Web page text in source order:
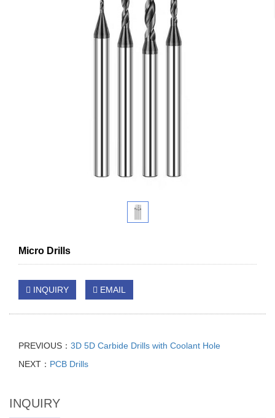
Micro Drills
INQUIRY EMAIL
PREVIOUS： 3D 5D Carbide Drills with Coolant Hole
NEXT： PCB Drills
INQUIRY